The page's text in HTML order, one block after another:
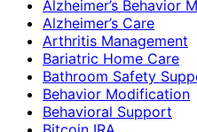
Alzheimer’s Behavior
Alzheimer’s Care
Arthritis Management
Bariatric Home Care
Bathroom Safety
Behavior Modification
Behavioral Support